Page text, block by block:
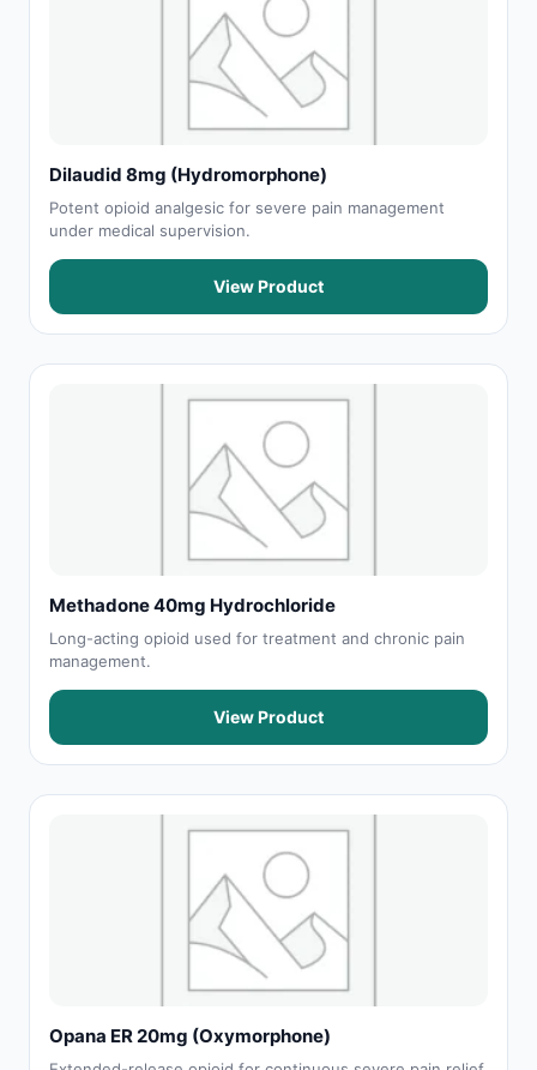
Dilaudid 8mg (Hydromorphone)
Potent opioid analgesic for severe pain management
under medical supervision.
View Product
Methadone 40mg Hydrochloride
Long-acting opioid used for treatment and chronic pain
management.
View Product
Opana ER 20mg (Oxymorphone)